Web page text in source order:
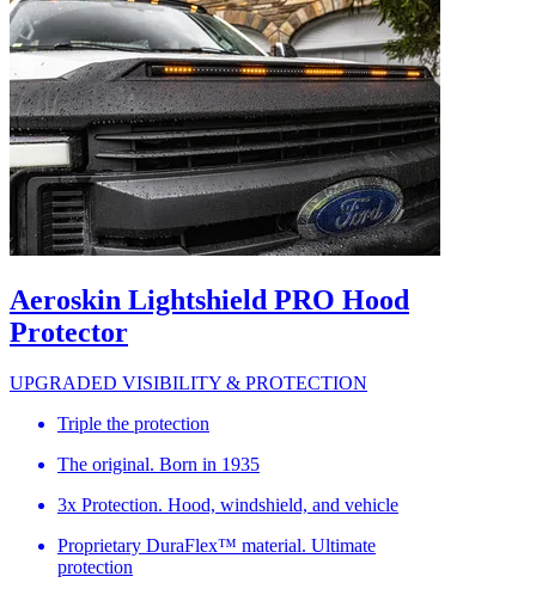
Aeroskin Lightshield PRO Hood
Protector
UPGRADED VISIBILITY & PROTECTION
Triple the protection
The original. Born in 1935
3x Protection. Hood, windshield, and vehicle
Proprietary DuraFlex™ material. Ultimate
protection